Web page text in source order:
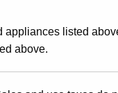
appliances listed
above.